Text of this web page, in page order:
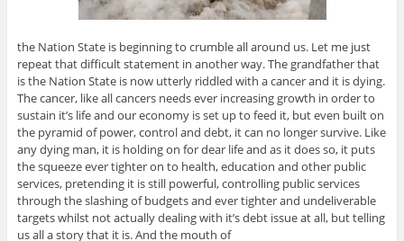
the Nation State is beginning to crumble all around us. Let me just
repeat that difficult statement in another way. The grandfather that
is the Nation State is now utterly riddled with a cancer and it is dying.
The cancer, like all cancers needs ever increasing growth in order to
sustain it’s life and our economy is set up to feed it, but even built on
the pyramid of power, control and debt, it can no longer survive. Like
any dying man, it is holding on for dear life and as it does so, it puts
the squeeze ever tighter on to health, education and other public
services, pretending it is still powerful, controlling public services
through the slashing of budgets and ever tighter and undeliverable
targets whilst not actually dealing with it’s debt issue at all, but telling
us all a story that it is. And the mouth of